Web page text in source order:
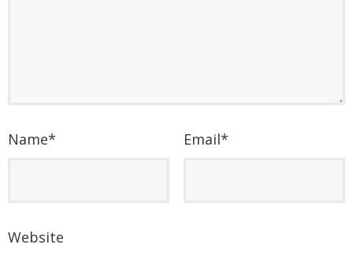
Name* Email*
Website